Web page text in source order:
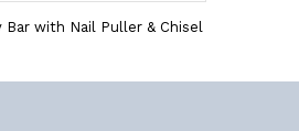
Bar with Nail Puller & Chisel